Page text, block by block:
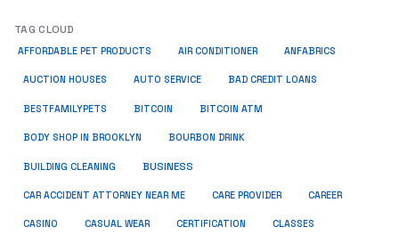
TAG CLOUD
AFFORDABLE PET PRODUCTS AIR CONDITIONER ANFABRICS
AUCTION HOUSES AUTO SERVICE BAD CREDIT LOANS
BESTFAMILYPETS BITCOIN BITCOIN ATM
BODY SHOP IN BROOKLYN BOURBON DRINK
BUILDING CLEANING BUSINESS
CAR ACCIDENT ATTORNEY NEAR ME CARE PROVIDER CAREER
CASINO CASUAL WEAR CERTIFICATION CLASSES